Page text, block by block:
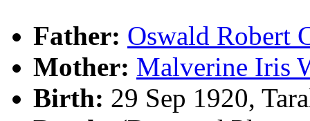
Father: Oswald Robert
Mother: Malverine Iris
Birth: 29 Sep 1920,